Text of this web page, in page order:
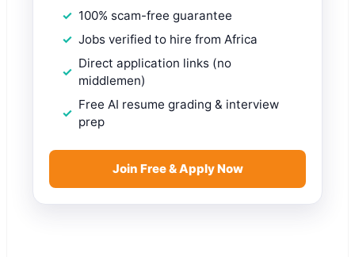
100% scam-free guarantee
Jobs verified to hire from Africa
Direct application links (no
middlemen)
Free AI resume grading & interview
prep
Join Free & Apply Now